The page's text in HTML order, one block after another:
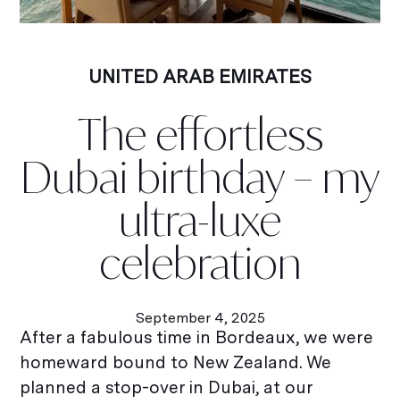
UNITED ARAB EMIRATES
The effortless
Dubai birthday – my
ultra-luxe
celebration
September 4, 2025
After a fabulous time in Bordeaux, we were
homeward bound to New Zealand. We
planned a stop-over in Dubai, at our